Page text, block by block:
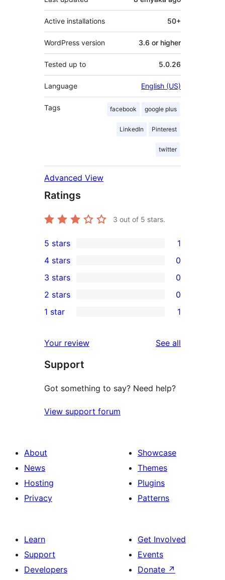
Active installations 50+
WordPress version 3.6 or higher
Tested up to 5.0.26
Language English (US)
Tags facebook google plus
LinkedIn Pinterest
twitter
Advanced View
Ratings
3 out of 5 stars.
1
5-
star
review
5 stars 1
4-
star
reviews
4 stars 0
0
3-
star
3 stars 0
2-
reviews
2 stars 0
star
review
1 star 1
Your review See all
Support
Got something to say? Need help?
View support forum
About
News
Hosting
Privacy
Showcase
Themes
Plugins
Patterns
Learn
Support
Developers
Get Involved
Events
Donate ↗